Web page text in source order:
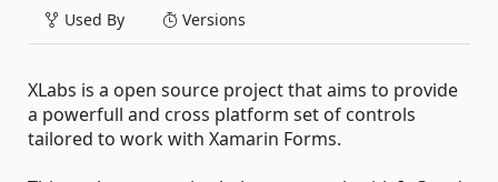
Used By Versions
XLabs is a open source project that aims to provide
a powerfull and cross platform set of controls
tailored to work with Xamarin Forms.